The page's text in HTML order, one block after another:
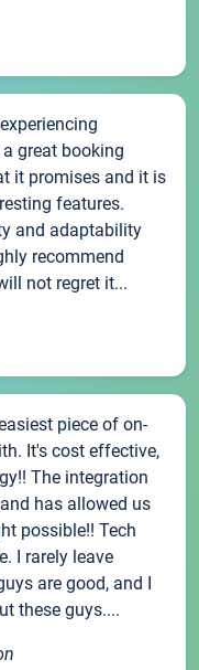
great booking
it promises and it is
features.
and adaptability
recommend
not regret it...
piece of on-
It's cost effective,
The integration
has allowed us
possible!! Tech
I rarely leave
are good, and I
these guys....